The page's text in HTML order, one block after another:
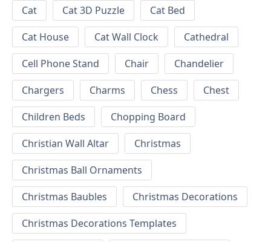
Cat Cat 3D Puzzle
Cat Bed
Cat House
Cat Wall Clock
Cathedral
Cell Phone Stand
Chair
Chandelier
Chargers
Charms Chess
Chest
Children Beds
Chopping Board
Christian Wall Altar
Christmas
Christmas Ball Ornaments
Christmas Baubles
Christmas Decorations
Christmas Decorations Templates